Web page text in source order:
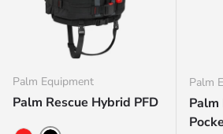
Palm Equipment
Palm Rescue Hybrid PFD
Palm
Palm